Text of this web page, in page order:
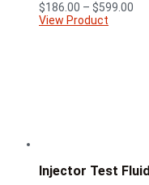
$186.00 – $599.00
View Product
Injector Test Fluid